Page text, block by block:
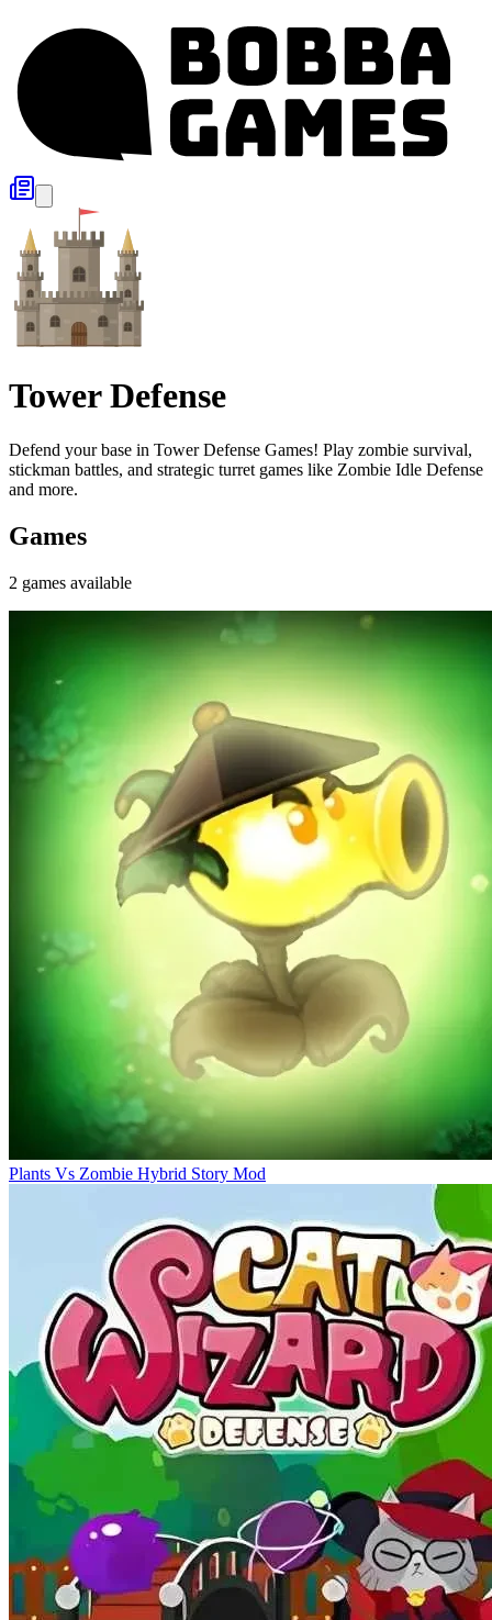
Tower Defense
Defend your base in Tower Defense Games! Play zombie survival,
stickman battles, and strategic turret games like Zombie Idle Defense
and more.
Games
2 games available
Plants Vs Zombie Hybrid Story Mod